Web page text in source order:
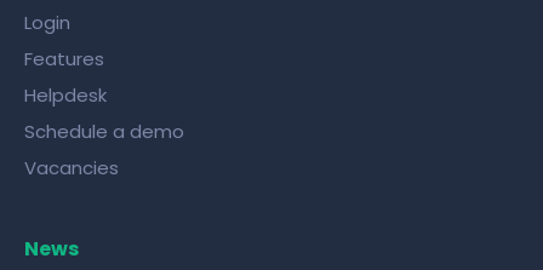
Login
Features
Helpdesk
Schedule a demo
Vacancies
News